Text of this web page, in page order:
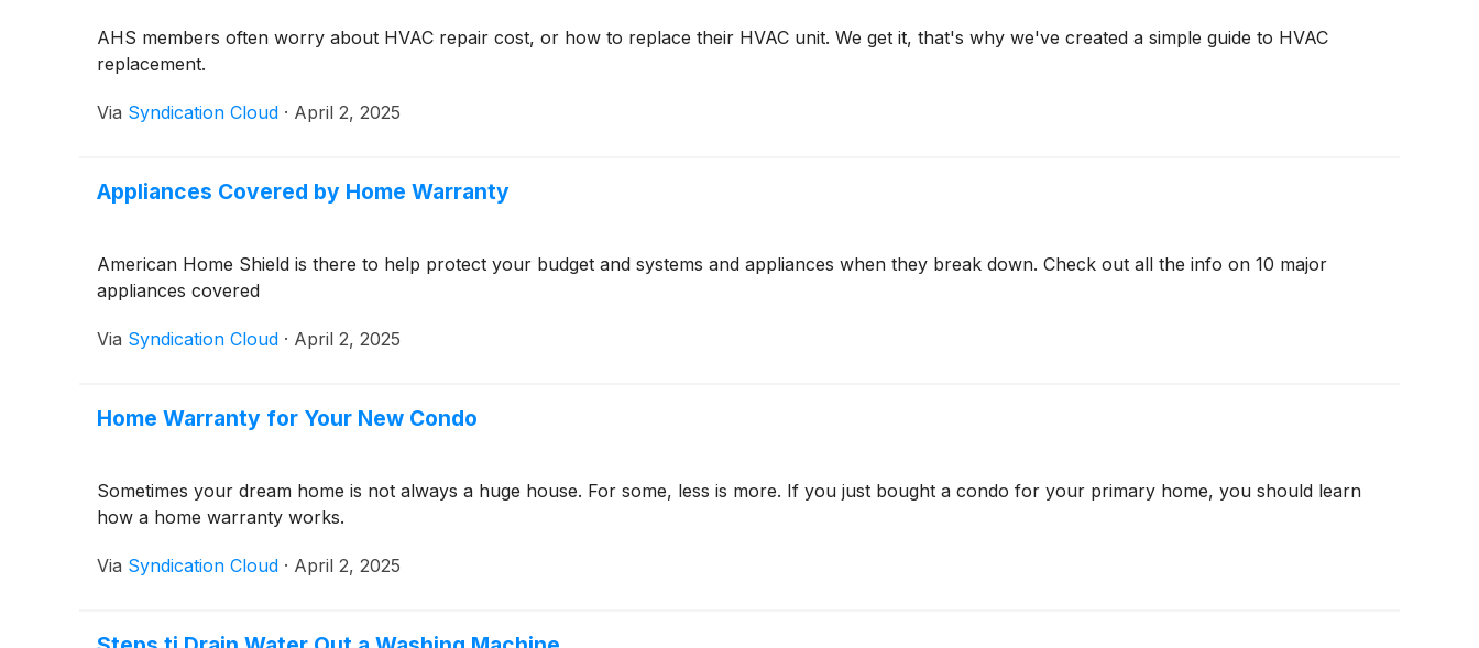
AHS members often worry about HVAC repair cost, or how to replace their HVAC unit. We get it, that's why we've created a simple guide to HVAC
replacement.
Via Syndication Cloud · April 2, 2025
Appliances Covered by Home Warranty
American Home Shield is there to help protect your budget and systems and appliances when they break down. Check out all the info on 10 major
appliances covered
Via Syndication Cloud · April 2, 2025
Home Warranty for Your New Condo
Sometimes your dream home is not always a huge house. For some, less is more. If you just bought a condo for your primary home, you should learn
how a home warranty works.
Via Syndication Cloud · April 2, 2025